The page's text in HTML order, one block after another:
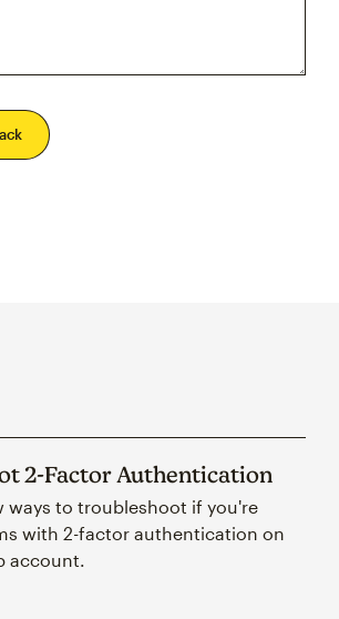
2-Factor Authentication
ways to troubleshoot if you're
with 2-factor authentication on
account.